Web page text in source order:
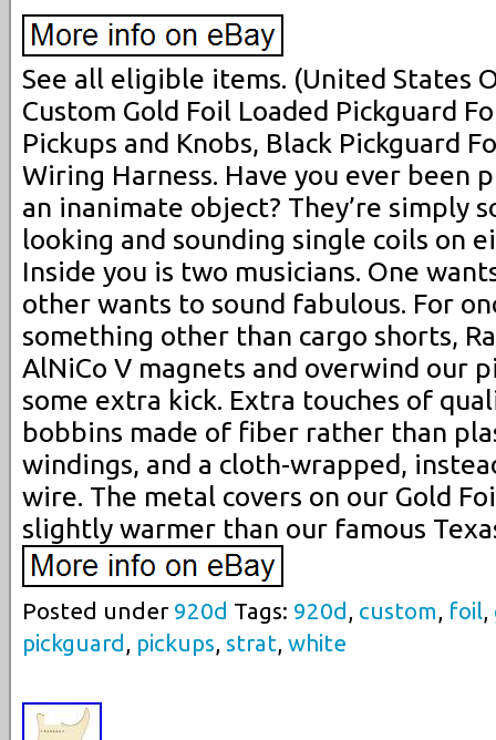
See all eligible items. (United States
Custom Gold Foil Loaded Pickguard
Pickups and Knobs, Black Pickguard
Wiring Harness. Have you ever been
an inanimate object? They’re simply
looking and sounding single coils on
Inside you is two musicians. One
other wants to sound fabulous. For
something other than cargo shorts,
AlNiCo V magnets and overwind our
some extra kick. Extra touches of
bobbins made of fiber rather than
windings, and a cloth-wrapped,
wire. The metal covers on our Gold
slightly warmer than our famous
Posted under 920d Tags: 920d , custom, foil,
pickguard , pickups, strat, white